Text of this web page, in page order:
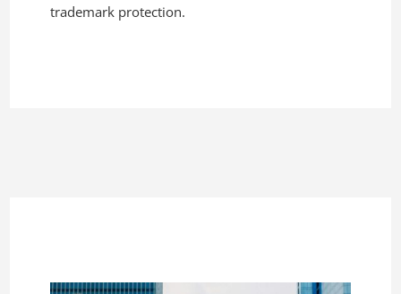
trademark protection.